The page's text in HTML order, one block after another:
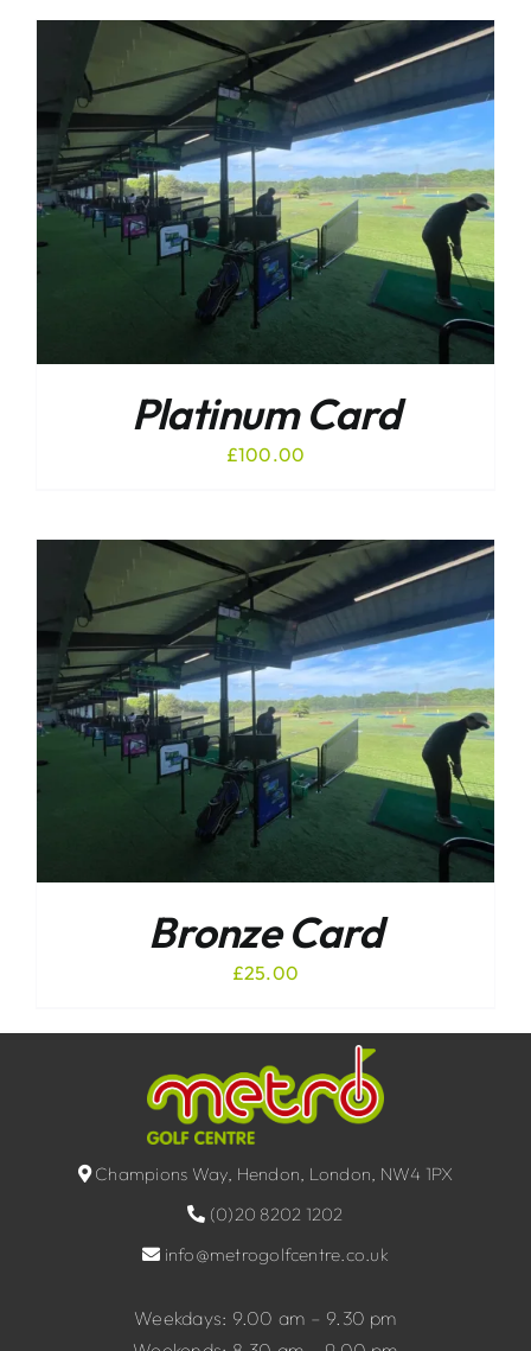
Platinum Card
£100.00
Bronze Card
£25.00
Champions Way, Hendon, London, NW4 1PX
(0)20 8202 1202
info@metrogolfcentre.co.uk
Weekdays: 9.00 am – 9.30 pm